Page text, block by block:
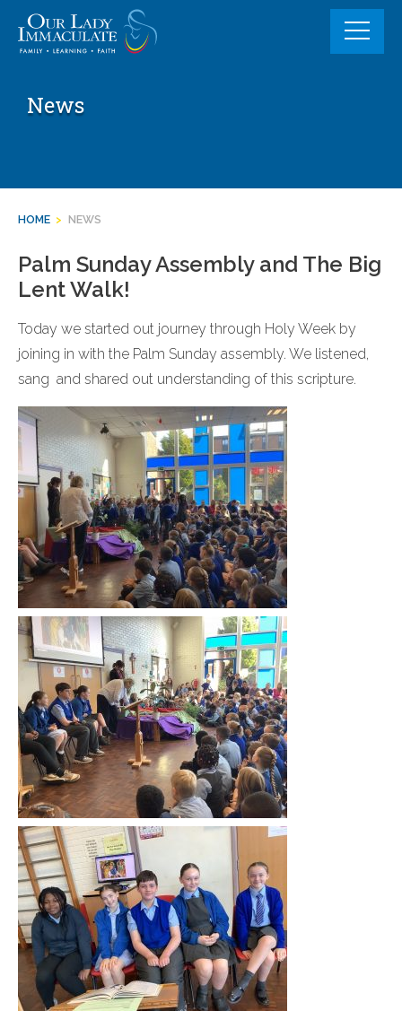
content
News
HOME > NEWS
Palm Sunday Assembly and The Big
Lent Walk!
Today we started out journey through Holy Week by
joining in with the Palm Sunday assembly. We listened,
sang and shared out understanding of this scripture.